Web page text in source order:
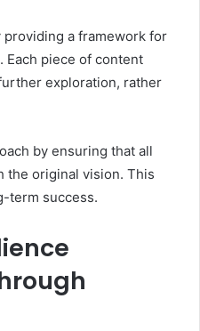
providing a framework for
piece of content
exploration, rather
by ensuring that all
the original vision. This
term success.